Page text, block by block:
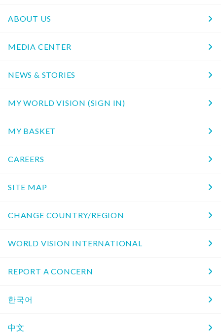
ABOUT US
MEDIA CENTER
NEWS & STORIES
MY WORLD VISION (SIGN IN)
MY BASKET
CAREERS
SITE MAP
CHANGE COUNTRY/REGION
WORLD VISION INTERNATIONAL
REPORT A CONCERN
한국어
中文